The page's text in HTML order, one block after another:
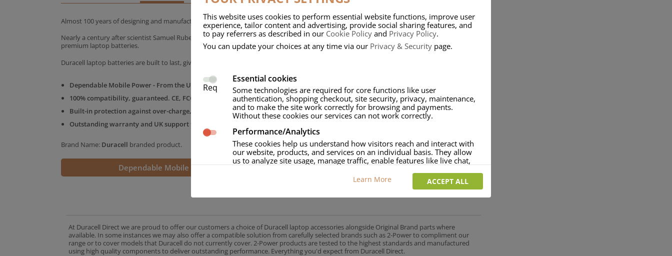
Almost 100 years of designing and manufacturing batteries means that Duracell know a thing or two about mobile power + -
Nearly a century after scientist Samuel Ruben founded the company, Duracell have incorporated their quality and know-how into a range of
premium laptop batteries.
Duracell laptop batteries are built to last, giving you dependable mobile power when you need it most……charge after charge.
Dependable Mobile Power - From the UK's No.1 Consumer Battery Brand.
100% compatibility, guaranteed. CE, FCC & RoHS approved.
Built-in protection against over-charge, over-voltage and over-current to protect your laptop.
Outstanding warranty and UK support from the Duracell Charge team.
Brand Name: Duracell branded product.
Dependable Mobile Power UK's No.1 Consumer Battery Brand
At Duracell Direct we are proud to offer our customers a choice of Duracell laptop accessories alongside Original Brand parts where
available. In some instances we may also offer a compatible solution from carefully selected brands such as 2-Power to compliment our
range or to cover models that Duracell do not currently cover. 2-Power products are tested to the highest standards and manufactured
using high quality components to deliver outstanding performance. Everything you'd expect from Duracell Direct.
This website uses cookies to perform essential website functions, improve user
experience, tailor content and advertising, provide social sharing features, and
to pay referrers as described in our Cookie Policy and Privacy Policy.
You can update your choices at any time via our Privacy & Security page.
Req
Essential cookies
Some technologies are required for core functions like user
authentication, shopping checkout, site security, privacy, maintenance,
and to make the site work correctly for browsing and payments.
Without these cookies our services can not work correctly.
Performance/Analytics
These cookies help us understand how visitors reach and interact with
our website, products, and services on an individual basis. They allow
us to analyze site usage, manage traffic, enable features like live chat,
This allows us and our advertising providers to show adverts more
wish. Our advertising providers may combine activity information they
collect from our website with information they have collected
elsewhere. Without this, the adverts you see will be less relevant.
Learn More ACCEPT ALL